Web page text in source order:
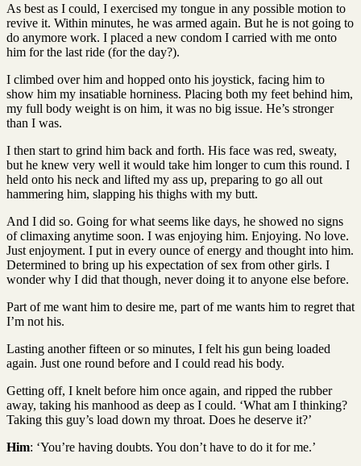
As best as I could, I exercised my tongue in any possible motion to
revive it. Within minutes, he was armed again. But he is not going to
do anymore work. I placed a new condom I carried with me onto
him for the last ride (for the day?).
I climbed over him and hopped onto his joystick, facing him to
show him my insatiable horniness. Placing both my feet behind him,
my full body weight is on him, it was no big issue. He’s stronger
than I was.
I then start to grind him back and forth. His face was red, sweaty,
but he knew very well it would take him longer to cum this round. I
held onto his neck and lifted my ass up, preparing to go all out
hammering him, slapping his thighs with my butt.
And I did so. Going for what seems like days, he showed no signs
of climaxing anytime soon. I was enjoying him. Enjoying. No love.
Just enjoyment. I put in every ounce of energy and thought into him.
Determined to bring up his expectation of sex from other girls. I
wonder why I did that though, never doing it to anyone else before.
Part of me want him to desire me, part of me wants him to regret that
I’m not his.
Lasting another fifteen or so minutes, I felt his gun being loaded
again. Just one round before and I could read his body.
Getting off, I knelt before him once again, and ripped the rubber
away, taking his manhood as deep as I could. ‘What am I thinking?
Taking this guy’s load down my throat. Does he deserve it?’
Him: ‘You’re having doubts. You don’t have to do it for me.’